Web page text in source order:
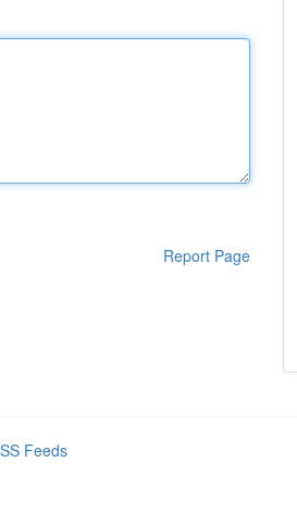
Report Page
Feeds